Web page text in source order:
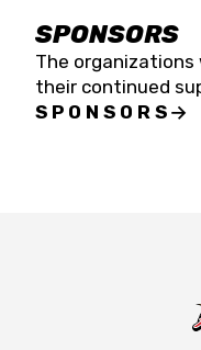
SPONSORS
The
their continued
SPONSORS